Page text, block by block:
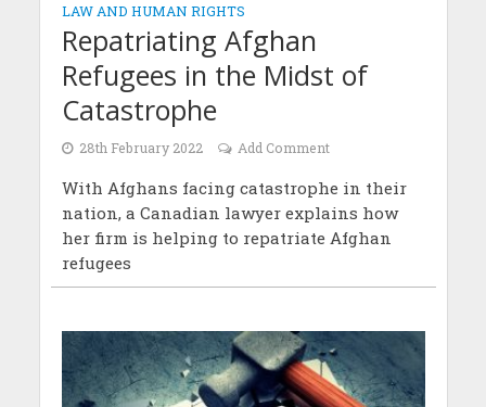
LAW AND HUMAN RIGHTS
Repatriating Afghan
Refugees in the Midst of
Catastrophe
28th February 2022 Add Comment
With Afghans facing catastrophe in their
nation, a Canadian lawyer explains how
her firm is helping to repatriate Afghan
refugees